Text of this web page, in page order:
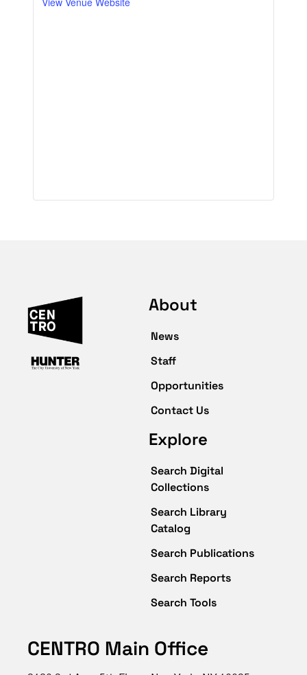
About
News
Staff
Opportunities
Contact Us
Explore
Search Digital
Collections
Search Library
Catalog
Search Publications
Search Reports
Search Tools
CENTRO Main Office